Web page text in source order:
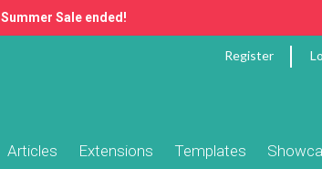
Summer Sale ended!
Register
Articles Extensions Templates